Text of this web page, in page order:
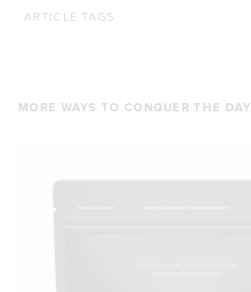
ARTICLE TAGS
MORE WAYS TO CONQUER THE DAY